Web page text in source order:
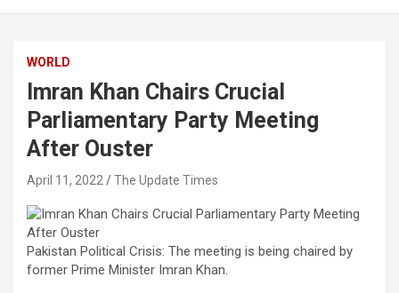
WORLD
Imran Khan Chairs Crucial
Parliamentary Party Meeting
After Ouster
April 11, 2022 The Update Times
Pakistan Political Crisis: The meeting is being chaired by
former Prime Minister Imran Khan.